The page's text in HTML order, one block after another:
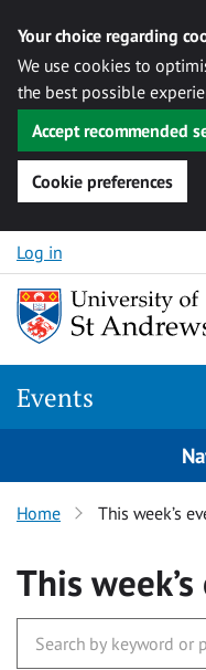
Your choice regarding
We use cookies to
the best possible
Accept recommended
Cookie preferences
Skip to content
Log in
Events
Home This week’s
This